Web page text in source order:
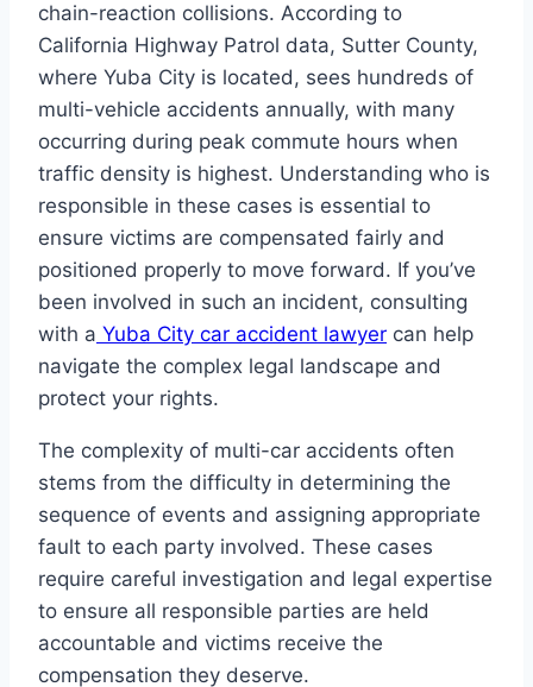
chain-reaction collisions. According to
California Highway Patrol data, Sutter County,
where Yuba City is located, sees hundreds of
multi-vehicle accidents annually, with many
occurring during peak commute hours when
traffic density is highest. Understanding who is
responsible in these cases is essential to
ensure victims are compensated fairly and
positioned properly to move forward. If you’ve
been involved in such an incident, consulting
with a Yuba City car accident lawyer can help
navigate the complex legal landscape and
protect your rights.
The complexity of multi-car accidents often
stems from the difficulty in determining the
sequence of events and assigning appropriate
fault to each party involved. These cases
require careful investigation and legal expertise
to ensure all responsible parties are held
accountable and victims receive the
compensation they deserve.